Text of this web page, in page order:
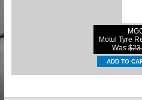
Motul Tyre
Was